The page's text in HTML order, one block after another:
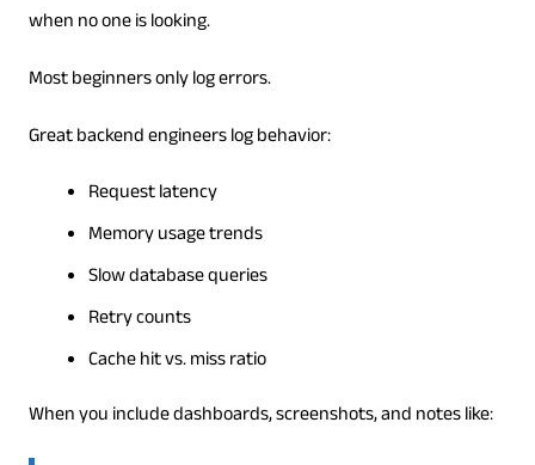
when no one is looking.
Most beginners only log errors.
Great backend engineers log behavior:
Request latency
Memory usage trends
Slow database queries
Retry counts
Cache hit vs. miss ratio
When you include dashboards, screenshots, and notes like: